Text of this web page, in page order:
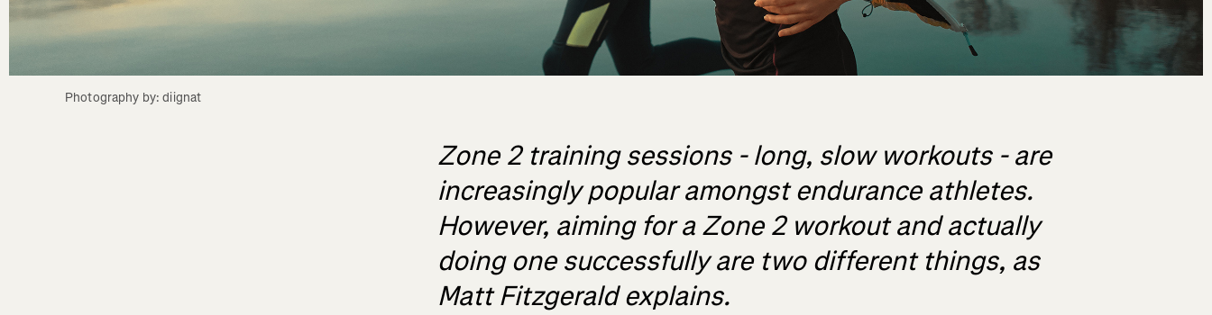
Photography by: diignat
Zone 2 training sessions - long, slow workouts - are
increasingly popular amongst endurance athletes.
However, aiming for a Zone 2 workout and actually
doing one successfully are two different things, as
Matt Fitzgerald explains.